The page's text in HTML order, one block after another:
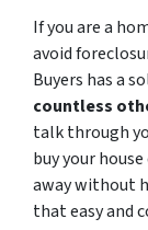
If you are a
avoid
Buyers has a
countless
talk through
buy your
away without
that easy and